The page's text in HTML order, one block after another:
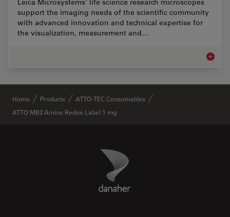
Leica Microsystems’ life science research microscopes
support the imaging needs of the scientific community
with advanced innovation and technical expertise for
the visualization, measurement and…
Life
Home Products
ATTO-TEC Consumables
ATTO MB2 Amine Redox Label 1 mg
Danaher Logo